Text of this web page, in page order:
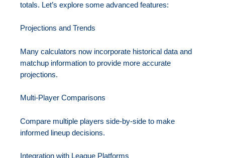
totals. Let’s explore some advanced features:
Projections and Trends
Many calculators now incorporate historical data and
matchup information to provide more accurate
projections.
Multi-Player Comparisons
Compare multiple players side-by-side to make
informed lineup decisions.
Integration with League Platforms